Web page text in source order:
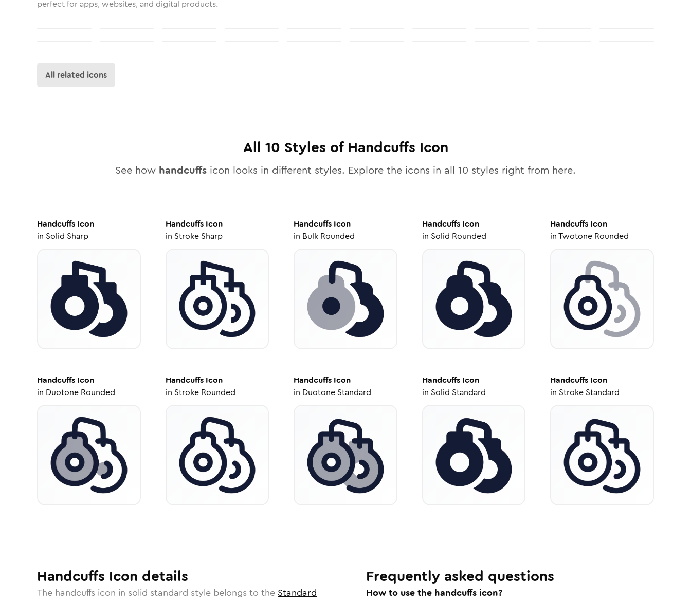
perfect for apps, websites, and digital products.
All related icons
All 10 Styles of Handcuffs Icon
See how handcuffs icon looks in different styles. Explore the icons in all 10 styles right from here.
Handcuffs Icon
in Solid Sharp
HandcuffsIcon
in Stroke Sharp
Handcuffs Icon
in Bulk Rounded
HandcuffsIcon
in Solid Rounded
Handcuffs Icon
inTwotone Rounded
Handcuffs Icon
in Duotone Rounded
HandcuffsIcon
in Stroke Rounded
Handcuffs Icon
in Duotone Standard
HandcuffsIcon
in Solid Standard
Handcuffs Icon
in Stroke Standard
Handcuffs Icon details
The handcuffs icon in solid standard style belongs to the Standard
Frequently asked questions
How to use the handcuffs icon?